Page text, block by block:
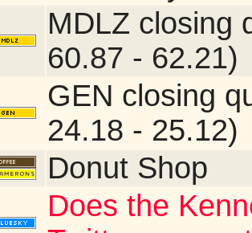
MDLZ closing
60.87 - 62.21)
GEN closing
24.18 - 25.12)
Donut Shop
Does the